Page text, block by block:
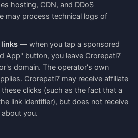
hosting, CDN, and DDoS
may process technical logs of
— when you tap a sponsored
App" button, you leave Crorepati7
domain. The operator's own
Crorepati7 may receive affiliate
clicks (such as the fact that a
link identifier), but does not receive
you.